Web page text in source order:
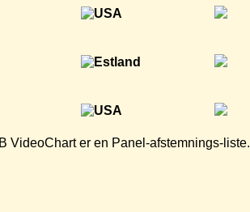
VideoChart er en Panel-afstemnings-liste.